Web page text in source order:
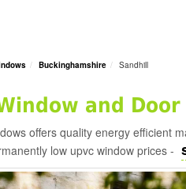
Buckinghamshire Sandhill
Window and
offers quality energy efficient
low upvc window prices -